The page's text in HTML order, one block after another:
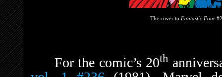
The cover to Fantastic Four
For the comic’s 20th